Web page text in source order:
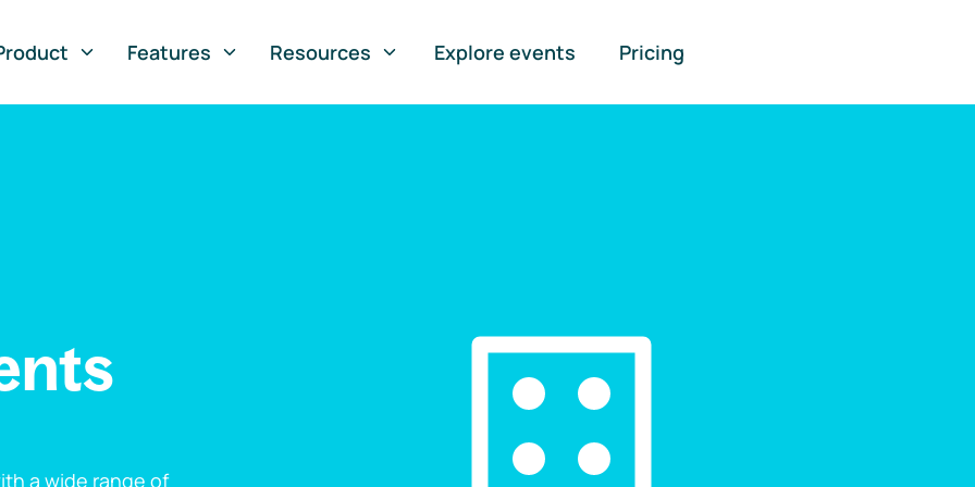
Features Resources Explore events Pricing
a wide range of